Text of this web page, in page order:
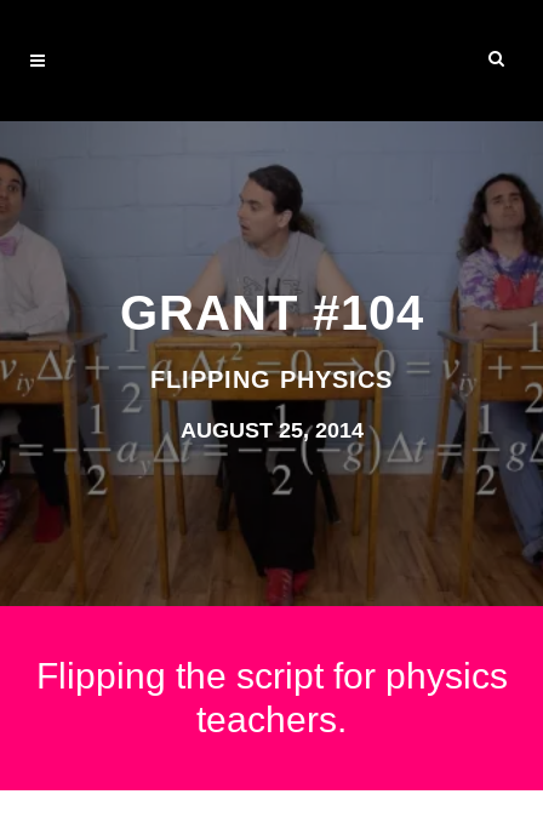
GRANT #104
FLIPPING PHYSICS
AUGUST 25, 2014
Flipping the script for physics
teachers.